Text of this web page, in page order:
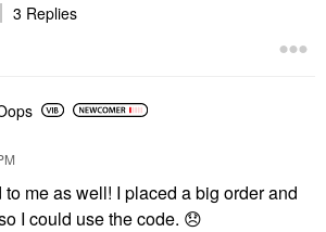
3 Replies
me as well! I placed a big order and
I could use the code. 😞